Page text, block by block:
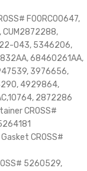
F00RC00647,
043, 5346206,
68460261AA,
3976656,
4929864,
2872286
CROSS#
CROSS#
5260529,